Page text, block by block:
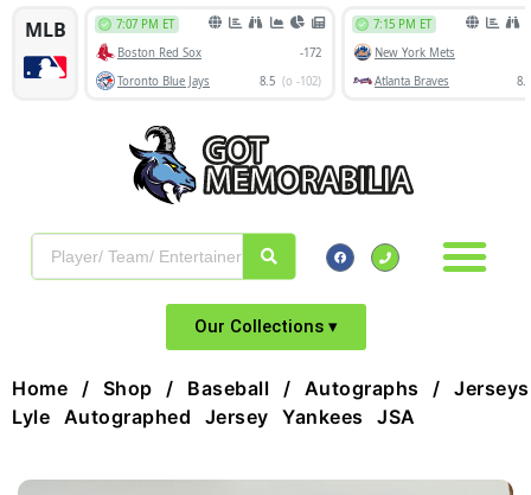
Our Collections ▾
Home / Shop / Baseball / Autographs / Jerseys
Lyle Autographed Jersey Yankees JSA